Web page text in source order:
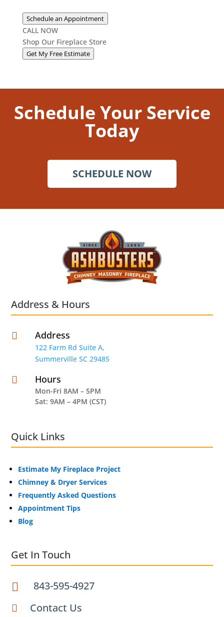
Schedule an Appointment
CALL NOW
Shop Our Fireplace Store
Get My Free Estimate
Schedule Your Service
Today
SCHEDULE NOW
Address & Hours
 Address
122 Farm Rd Suite A,
Summerville SC 29485
 Hours
Mon-Fri 8AM – 5PM
Sat: 9AM – 4PM (CST)
Quick Links
Estimate My Fireplace Project
Chimney & Dryer Services
Frequently Asked Questions
Appointment Tips
Blog
Get In Touch
 843-595-4927
 Contact Us